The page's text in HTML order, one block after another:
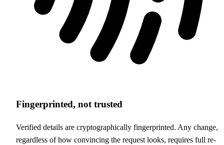
Fingerprinted, not trusted
Verified details are cryptographically fingerprinted. Any change,
regardless of how convincing the request looks, requires full re-